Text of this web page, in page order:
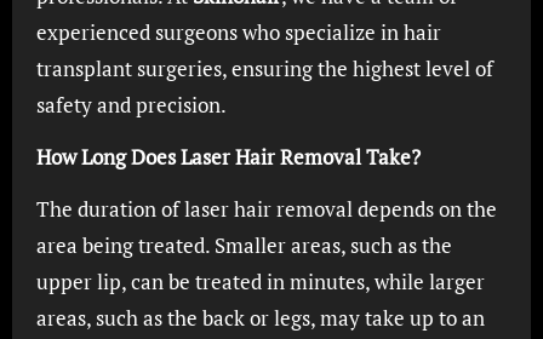
experienced surgeons who specialize in hair
transplant surgeries, ensuring the highest level of
safety and precision.
How Long Does Laser Hair Removal Take?
The duration of laser hair removal depends on the
area being treated. Smaller areas, such as the
upper lip, can be treated in minutes, while larger
areas, such as the back or legs, may take up to an